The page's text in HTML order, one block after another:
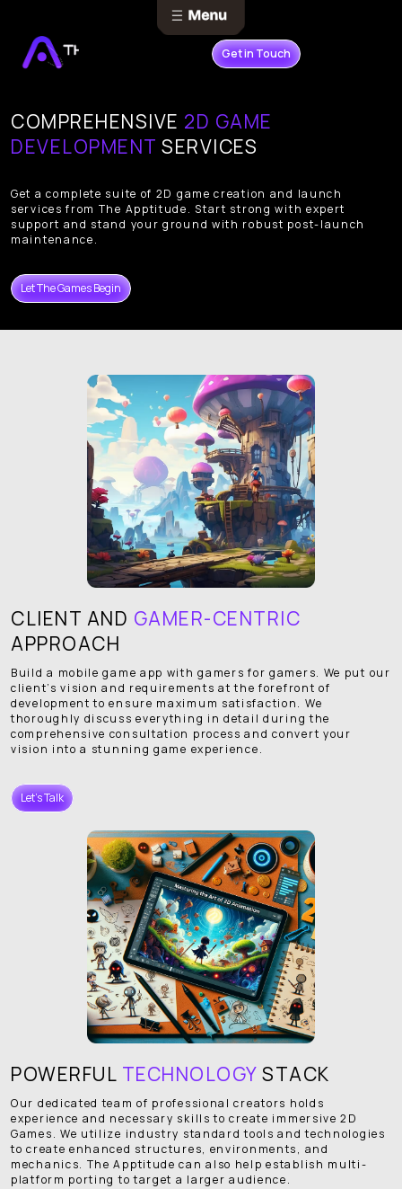
Get in Touch
COMPREHENSIVE 2D GAME
DEVELOPMENT SERVICES
Get a complete suite of 2D game creation and launch
services from The Apptitude. Start strong with expert
support and stand your ground with robust post-launch
maintenance.
Let The Games Begin
CLIENT AND GAMER-CENTRIC
APPROACH
Build a mobile game app with gamers for gamers. We put our
client’s vision and requirements at the forefront of
development to ensure maximum satisfaction. We
thoroughly discuss everything in detail during the
comprehensive consultation process and convert your
vision into a stunning game experience.
Let's Talk
POWERFUL TECHNOLOGY STACK
Our dedicated team of professional creators holds
experience and necessary skills to create immersive 2D
Games. We utilize industry standard tools and technologies
to create enhanced structures, environments, and
mechanics. The Apptitude can also help establish multi-
platform porting to target a larger audience.